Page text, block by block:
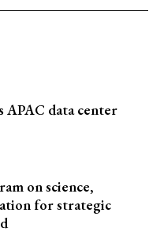
APAC data center
on science,
for strategic